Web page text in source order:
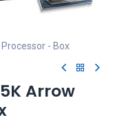
- Box
Arrow